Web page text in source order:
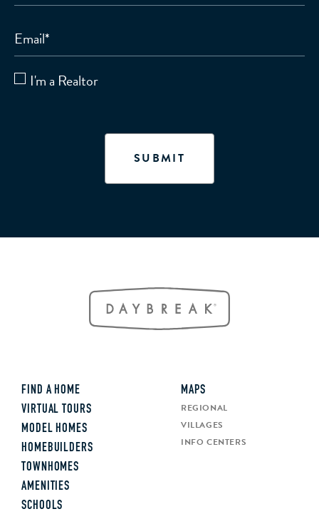
Email*
I'm a Realtor
FIND A HOME
VIRTUAL TOURS
MODEL HOMES
HOMEBUILDERS
TOWNHOMES
AMENITIES
SCHOOLS
MAPS
REGIONAL
VILLAGES
INFO CENTERS